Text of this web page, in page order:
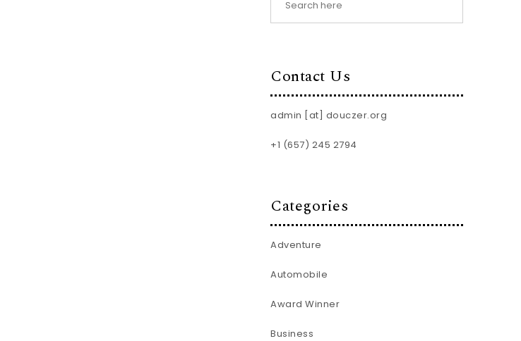
Contact Us
admin [at] douczer.org
+1 (657) 245 2794
Categories
Adventure
Automobile
Award Winner
Business